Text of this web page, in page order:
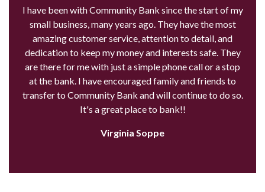
I have been with Community Bank since the start of my
small business, many years ago. They have the most
amazing customer service, attention to detail, and
dedication to keep my money and interests safe. They
are there for me with just a simple phone call or a stop
at the bank. I have encouraged family and friends to
transfer to Community Bank and will continue to do so.
It's a great place to bank!!
Virginia Soppe